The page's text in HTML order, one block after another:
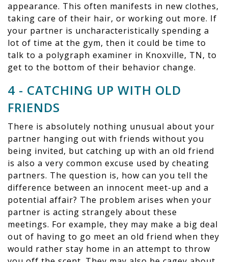
appearance. This often manifests in new clothes,
taking care of their hair, or working out more. If
your partner is uncharacteristically spending a
lot of time at the gym, then it could be time to
talk to a polygraph examiner in Knoxville, TN, to
get to the bottom of their behavior change.
4 - CATCHING UP WITH OLD
FRIENDS
There is absolutely nothing unusual about your
partner hanging out with friends without you
being invited, but catching up with an old friend
is also a very common excuse used by cheating
partners. The question is, how can you tell the
difference between an innocent meet-up and a
potential affair? The problem arises when your
partner is acting strangely about these
meetings. For example, they may make a big deal
out of having to go meet an old friend when they
would rather stay home in an attempt to throw